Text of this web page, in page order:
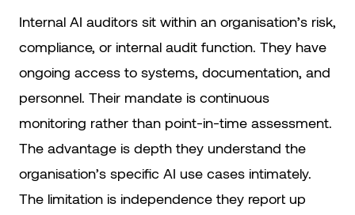
Internal AI auditors sit within an organisation’s risk,
compliance, or internal audit function. They have
ongoing access to systems, documentation, and
personnel. Their mandate is continuous
monitoring rather than point-in-time assessment.
The advantage is depth they understand the
organisation’s specific AI use cases intimately.
The limitation is independence they report up